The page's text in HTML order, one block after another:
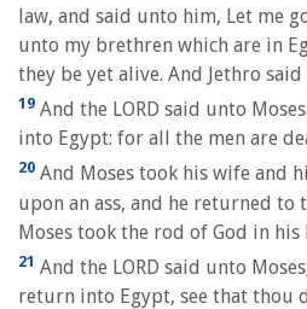
law, and said unto him, Let me
unto my brethren which are in
they be yet alive. And Jethro said
19 And the LORD said unto
into Egypt: for all the men are
20 And Moses took his wife and
upon an ass, and he returned to
Moses took the rod of God in his
21 And the LORD said unto
return into Egypt, see that thou